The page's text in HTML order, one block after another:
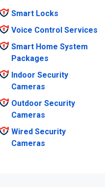
Smart Locks
Voice Control Services
Smart Home System
Packages
Indoor Security
Cameras
Outdoor Security
Cameras
Wired Security
Cameras